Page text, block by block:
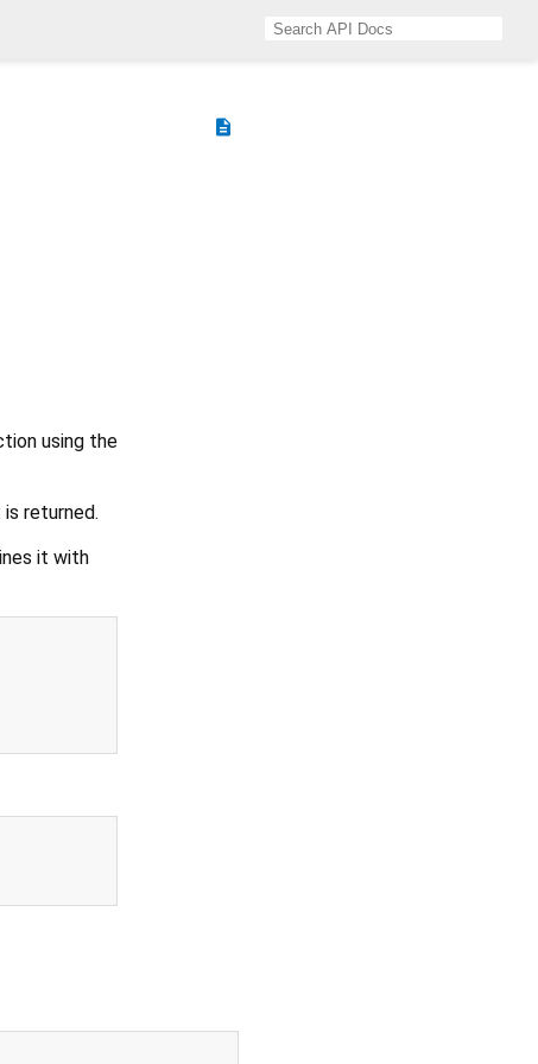
description
using the
returned.
it with